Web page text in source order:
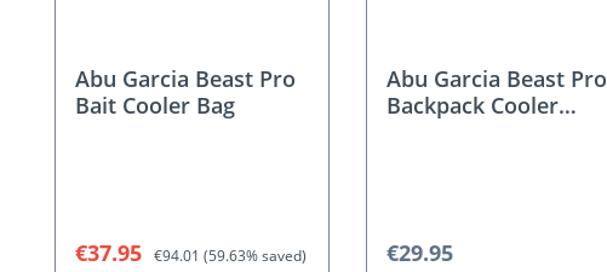
Abu Garcia Beast Pro
Bait Cooler Bag
Sale price:
€37.95 Regular price:
€94.01 (59.63% saved)
Abu Garcia Beast Pro
Backpack Cooler
Regular price:
€29.95